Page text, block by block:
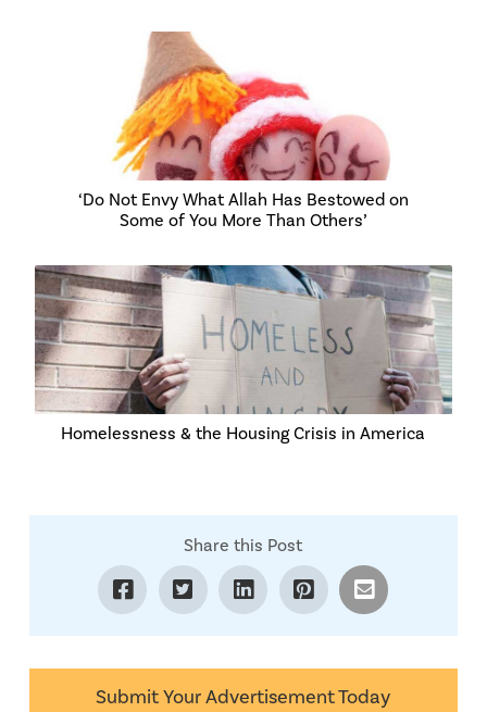
‘Do Not Envy What Allah Has Bestowed on
Some of You More Than Others’
Homelessness & the Housing Crisis in America
Share this Post
Submit Your Advertisement Today